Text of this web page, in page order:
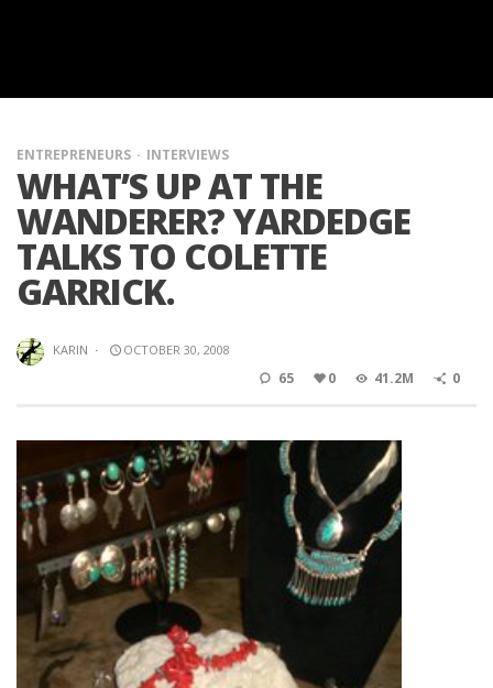
ENTREPRENEURS INTERVIEWS
WHAT’S UP AT THE
WANDERER? YARDEDGE
TALKS TO COLETTE
GARRICK.
KARIN · OCTOBER 30, 2008
65 0 41.2M 0